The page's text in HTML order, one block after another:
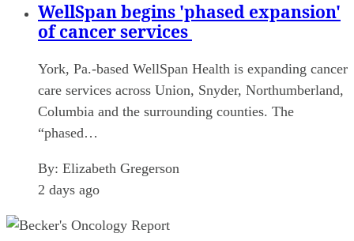
WellSpan begins 'phased expansion'
of cancer services
York, Pa.-based WellSpan Health is expanding cancer
care services across Union, Snyder, Northumberland,
Columbia and the surrounding counties. The
“phased…
By: Elizabeth Gregerson
2 days ago